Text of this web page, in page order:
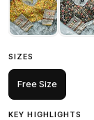
SIZES
Free Size
KEY HIGHLIGHTS